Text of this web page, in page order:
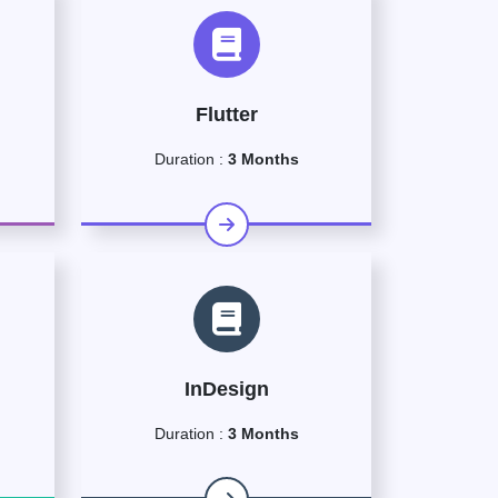
Flutter
Duration : 3 Months
InDesign
Duration : 3 Months